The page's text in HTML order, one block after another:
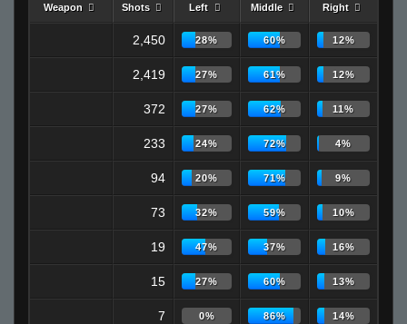
Weapon Shots Left Middle Right
2,450 28% 60% 12%
2,419 27% 61% 12%
372 27% 62% 11%
233 24% 72% 4%
94 20% 71% 9%
73 32% 59% 10%
19 47% 37% 16%
15 27% 60% 13%
7 0% 86% 14%